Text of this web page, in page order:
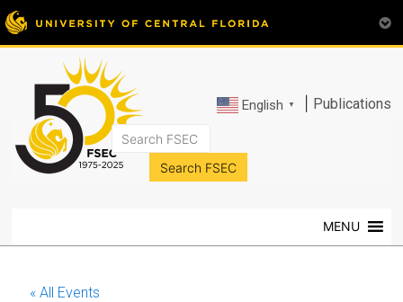
English ▼ Publications
FSEC®
MENU
« All Events